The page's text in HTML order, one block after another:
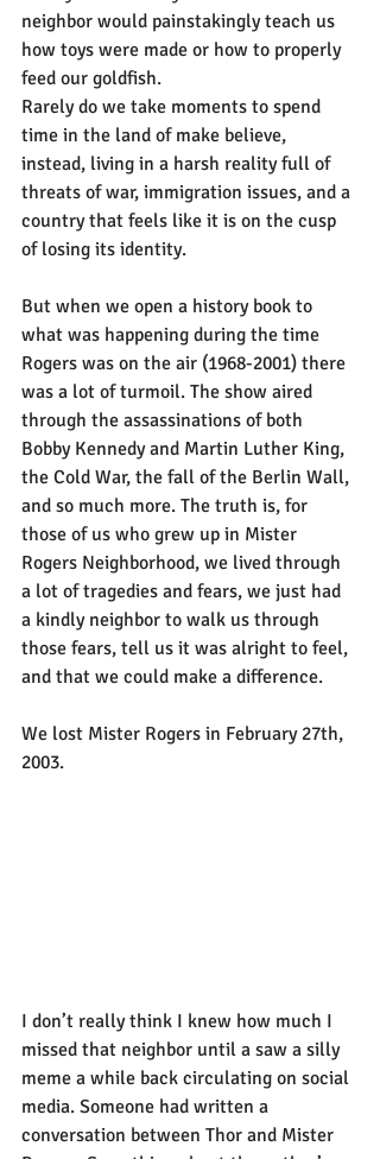
neighbor would painstakingly teach us
how toys were made or how to properly
feed our goldfish.
Rarely do we take moments to spend
time in the land of make believe,
instead, living in a harsh reality full of
threats of war, immigration issues, and a
country that feels like it is on the cusp
of losing its identity.
But when we open a history book to
what was happening during the time
Rogers was on the air (1968-2001) there
was a lot of turmoil. The show aired
through the assassinations of both
Bobby Kennedy and Martin Luther King,
the Cold War, the fall of the Berlin Wall,
and so much more. The truth is, for
those of us who grew up in Mister
Rogers Neighborhood, we lived through
a lot of tragedies and fears, we just had
a kindly neighbor to walk us through
those fears, tell us it was alright to feel,
and that we could make a difference.
We lost Mister Rogers in February 27th,
2003.
I don’t really think I knew how much I
missed that neighbor until a saw a silly
meme a while back circulating on social
media. Someone had written a
conversation between Thor and Mister